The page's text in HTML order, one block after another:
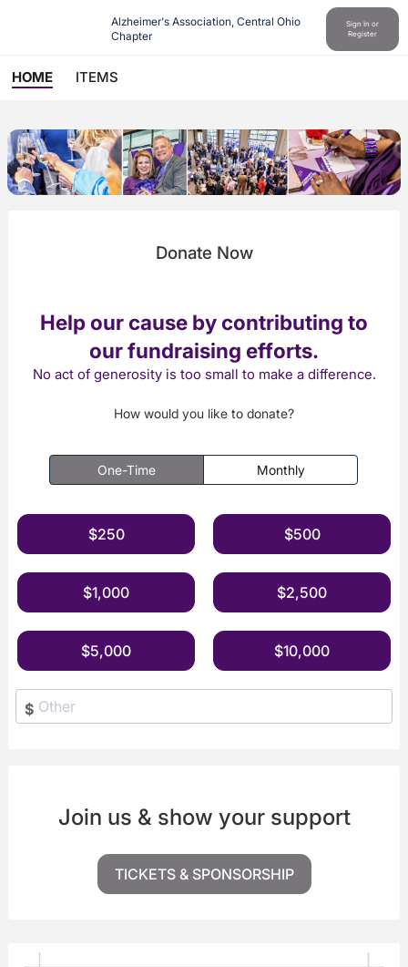
Alzheimer's Association, Central Ohio
Chapter
Sign In or
Register
HOME ITEMS
Donate Now
Help our cause by contributing to
our fundraising efforts.
No act of generosity is too small to make a difference.
How would you like to donate?
One-Time Monthly
$250 $500
$1,000 $2,500
$5,000 $10,000
$
Join us & show your support
TICKETS & SPONSORSHIP